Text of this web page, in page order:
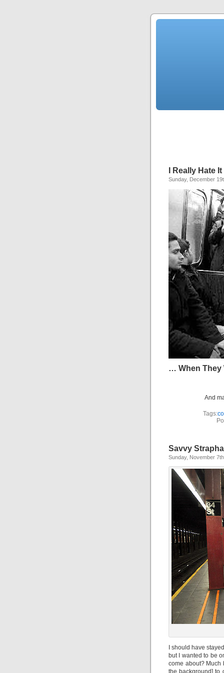
I Really Hate
Sunday, December
… When They
And
Tags:
Savvy
Sunday, November
I should have
but I wanted to be
come about? Much
the background] to